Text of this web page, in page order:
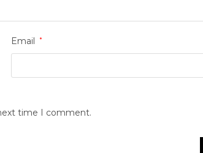
Email *
time I comment.